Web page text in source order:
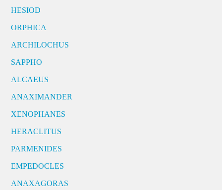
HESIOD
ORPHICA
ARCHILOCHUS
SAPPHO
ALCAEUS
ANAXIMANDER
XENOPHANES
HERACLITUS
PARMENIDES
EMPEDOCLES
ANAXAGORAS